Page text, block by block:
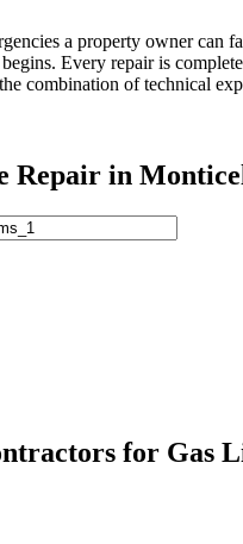
a property owner
Every repair is
combination of technical
Repair in
for Gas